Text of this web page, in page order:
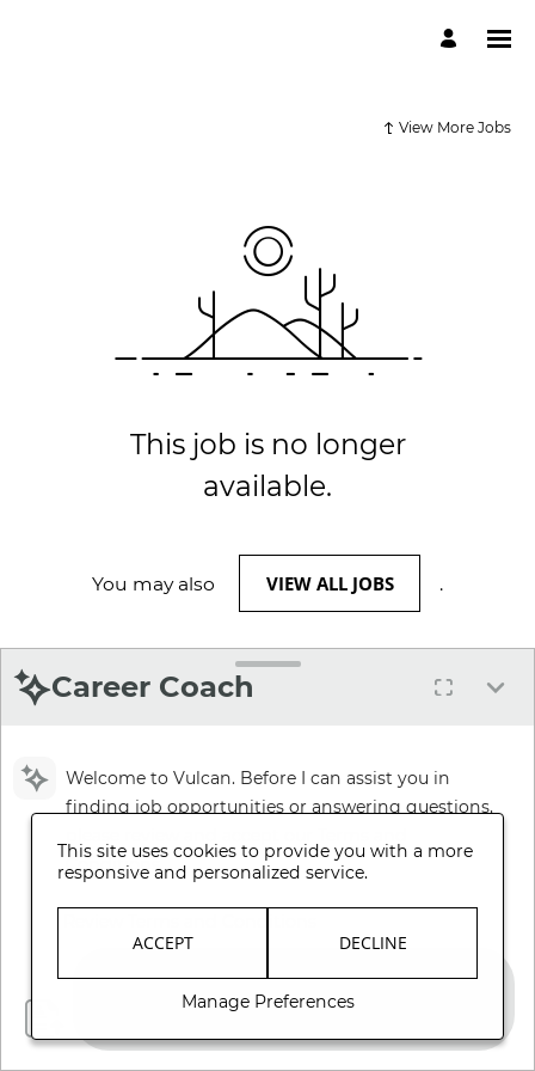
View More Jobs
This job is no longer
available.
You may also VIEW ALL JOBS .
Career Coach
Welcome to Vulcan. Before I can assist you in
finding job opportunities or answering questions,
Conditions.
This site uses cookies to provide you with a more
responsive and personalized service.
ACCEPT DECLINE
Manage Preferences